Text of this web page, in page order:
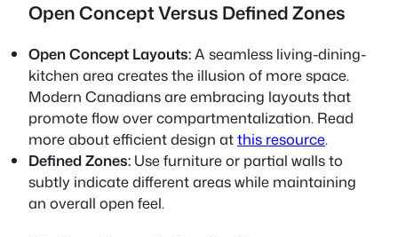
Open Concept Versus Defined Zones
Open Concept Layouts:A seamless living-dining-
kitchen area creates the illusion of more space.
Modern Canadians are embracing layouts that
promote flow over compartmentalization. Read
more about efficient design atthis resource.
Defined Zones: Use furniture or partial walls to
subtly indicate different areas while maintaining
an overall open feel.